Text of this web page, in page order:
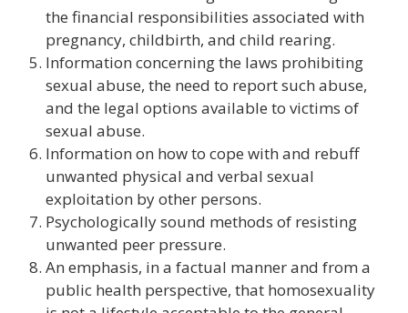
the financial responsibilities associated with
pregnancy, childbirth, and child rearing.
Information concerning the laws prohibiting
sexual abuse, the need to report such abuse,
and the legal options available to victims of
sexual abuse.
Information on how to cope with and rebuff
unwanted physical and verbal sexual
exploitation by other persons.
Psychologically sound methods of resisting
unwanted peer pressure.
An emphasis, in a factual manner and from a
public health perspective, that homosexuality